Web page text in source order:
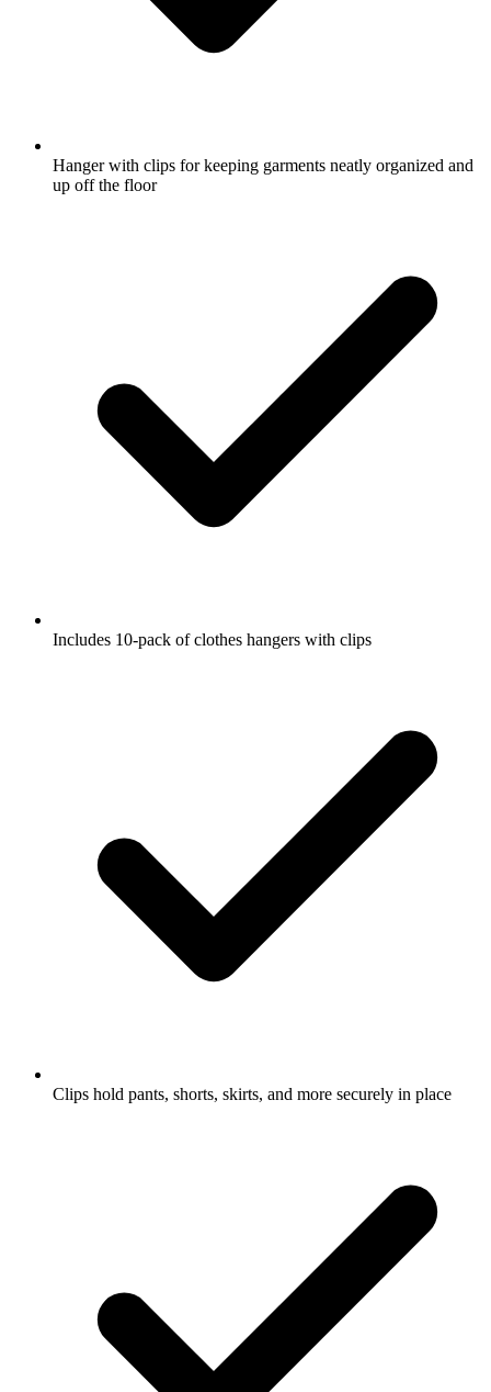
Hanger with clips for keeping garments neatly organized and
up off the floor
Includes 10-pack of clothes hangers with clips
Clips hold pants, shorts, skirts, and more securely in place